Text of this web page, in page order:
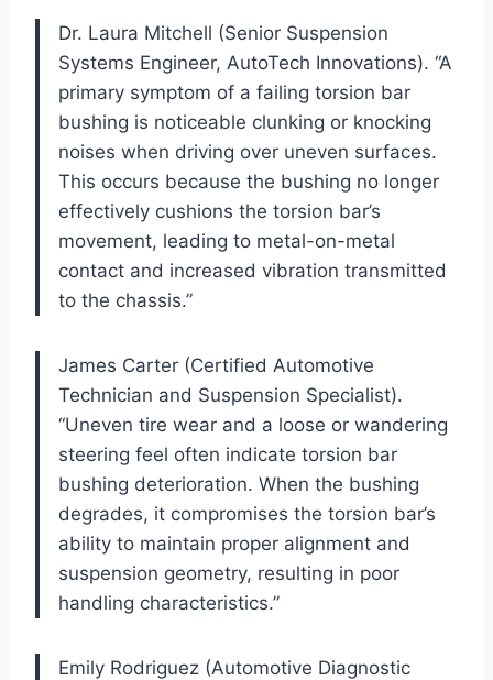
Dr. Laura Mitchell (Senior Suspension
Systems Engineer, AutoTech Innovations). “A
primary symptom of a failing torsion bar
bushing is noticeable clunking or knocking
noises when driving over uneven surfaces.
This occurs because the bushing no longer
effectively cushions the torsion bar’s
movement, leading to metal-on-metal
contact and increased vibration transmitted
to the chassis.”
James Carter (Certified Automotive
Technician and Suspension Specialist).
“Uneven tire wear and a loose or wandering
steering feel often indicate torsion bar
bushing deterioration. When the bushing
degrades, it compromises the torsion bar’s
ability to maintain proper alignment and
suspension geometry, resulting in poor
handling characteristics.”
Emily Rodriguez (Automotive Diagnostic